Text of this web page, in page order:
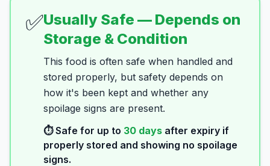
✅Usually Safe — Depends on
Storage & Condition
This food is often safe when handled and
stored properly, but safety depends on
how it's been kept and whether any
spoilage signs are present.
⏱️ Safe for up to 30 days after expiry if
properly stored and showing no spoilage
signs.